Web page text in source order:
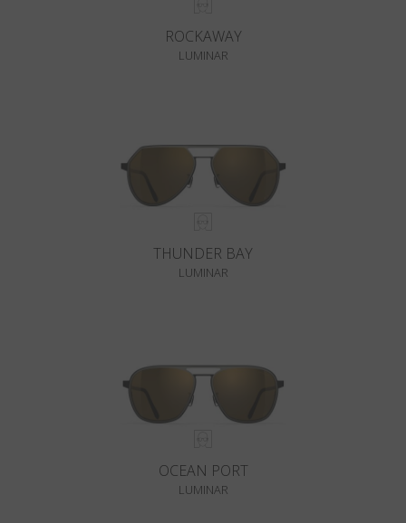
ROCKAWAY
LUMINAR
THUNDER BAY
LUMINAR
OCEAN PORT
LUMINAR